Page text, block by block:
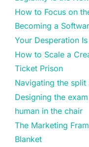
How to Focus on
Becoming a
Your Desperation
How to Scale a
Ticket Prison
Navigating the
Designing the
human in the chair
The Marketing
Blanket